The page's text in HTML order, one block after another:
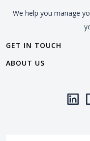
We help you manage
GET IN TOUCH
ABOUT US